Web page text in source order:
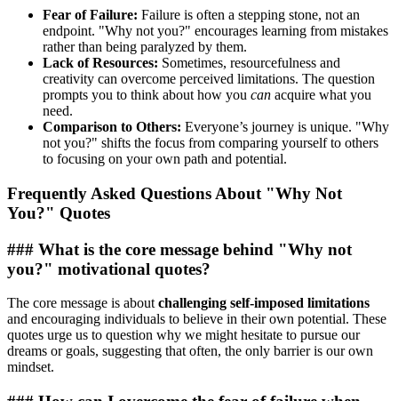
Fear of Failure: Failure is often a stepping stone, not an
endpoint. "Why not you?" encourages learning from mistakes
rather than being paralyzed by them.
Lack of Resources: Sometimes, resourcefulness and
creativity can overcome perceived limitations. The question
prompts you to think about how you can acquire what you
need.
Comparison to Others: Everyone’s journey is unique. "Why
not you?" shifts the focus from comparing yourself to others
to focusing on your own path and potential.
Frequently Asked Questions About "Why Not
You?" Quotes
### What is the core message behind "Why not
you?" motivational quotes?
The core message is aboutchallenging self-imposed limitations
and encouraging individuals to believe in their own potential. These
quotes urge us to question why we might hesitate to pursue our
dreams or goals, suggesting that often, the only barrier is our own
mindset.